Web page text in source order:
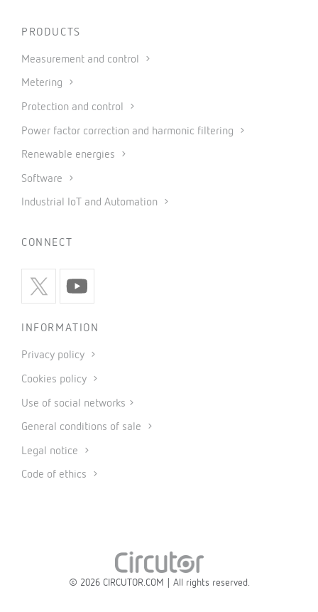
PRODUCTS
Measurement and control
Metering
Protection and control
Power factor correction and harmonic filtering
Renewable energies
Software
Industrial IoT and Automation
CONNECT
INFORMATION
Privacy policy
Cookies policy
Use of social networks
General conditions of sale
Legal notice
Code of ethics
© 2026 CIRCUTOR.COM | All rights reserved.